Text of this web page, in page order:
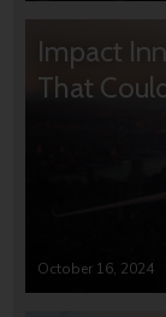
Impact
That
October 16, 2024